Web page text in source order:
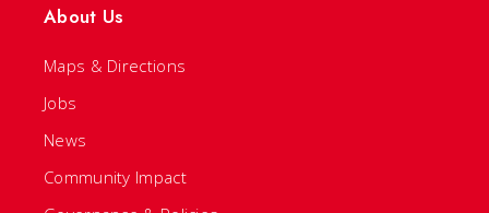
About Us
Maps & Directions
Jobs
News
Community Impact